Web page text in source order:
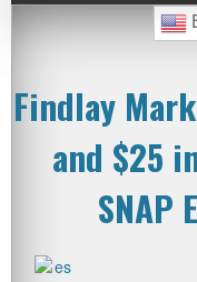
Findlay
and $25
SNAP